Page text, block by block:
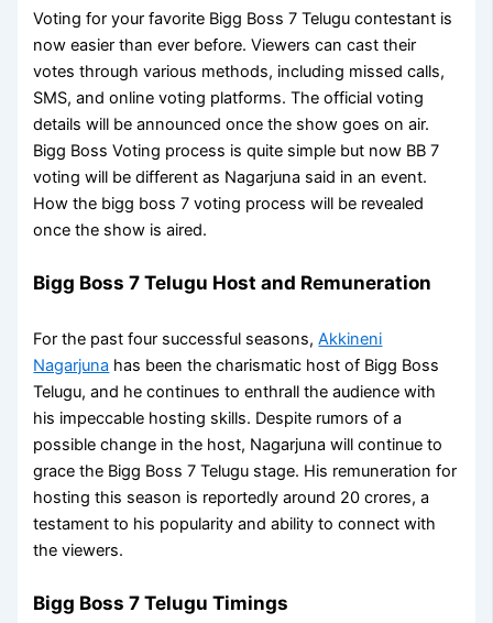
Voting for your favorite Bigg Boss 7 Telugu contestant is
now easier than ever before. Viewers can cast their
votes through various methods, including missed calls,
SMS, and online voting platforms. The official voting
details will be announced once the show goes on air.
Bigg Boss Voting process is quite simple but now BB 7
voting will be different as Nagarjuna said in an event.
How the bigg boss 7 voting process will be revealed
once the show is aired.
Bigg Boss 7 Telugu Host and Remuneration
For the past four successful seasons,Akkineni
Nagarjuna has been the charismatic host of Bigg Boss
Telugu, and he continues to enthrall the audience with
his impeccable hosting skills. Despite rumors of a
possible change in the host, Nagarjuna will continue to
grace the Bigg Boss 7 Telugu stage. His remuneration for
hosting this season is reportedly around 20 crores, a
testament to his popularity and ability to connect with
the viewers.
Bigg Boss 7 Telugu Timings